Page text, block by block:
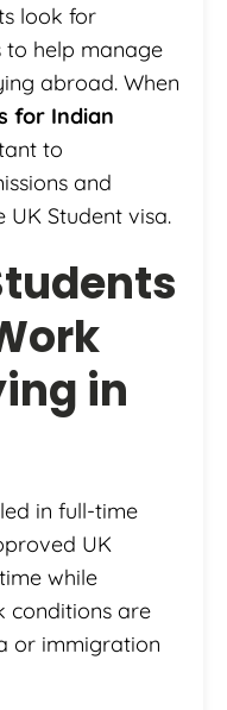
look for
help manage
abroad. When
for Indian
to
and
Student visa.
in
in full-time
UK
while
conditions are
or immigration